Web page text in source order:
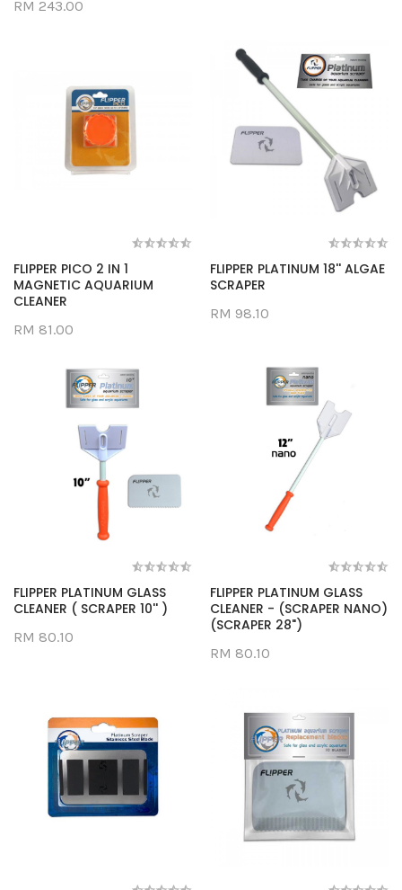
RM 243.00
FLIPPER PICO 2 IN 1
MAGNETIC AQUARIUM
CLEANER
RM 81.00
FLIPPER PLATINUM 18'' ALGAE
SCRAPER
RM 98.10
FLIPPER PLATINUM GLASS
CLEANER ( SCRAPER 10'' )
RM 80.10
FLIPPER PLATINUM GLASS
CLEANER - (SCRAPER NANO)
(SCRAPER 28")
RM 80.10